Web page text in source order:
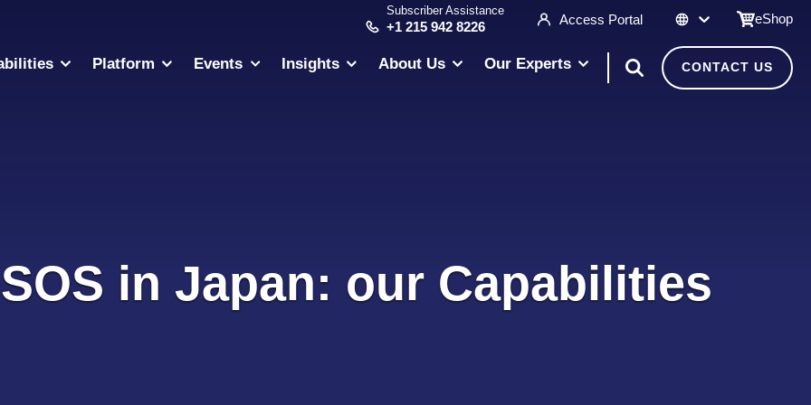
Subscriber Assistance
+1 215 942 8226 Access Portal eShop
Platform Events Insights About Us Our Experts CONTACT US
in Japan: our Capabilities